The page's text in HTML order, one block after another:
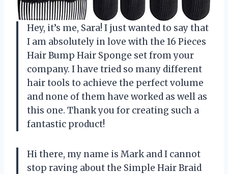
Hey, it’s me, Sara! I just wanted to say that
I am absolutely in love with the 16 Pieces
Hair Bump Hair Sponge set from your
company. I have tried so many different
hair tools to achieve the perfect volume
and none of them have worked as well as
this one. Thank you for creating such a
fantastic product!
Hi there, my name is Mark and I cannot
stop raving about the Simple Hair Braid